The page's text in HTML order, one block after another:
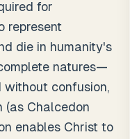
for
represent
die in humanity's
natures—
confusion,
(as Chalcedon
enables Christ to